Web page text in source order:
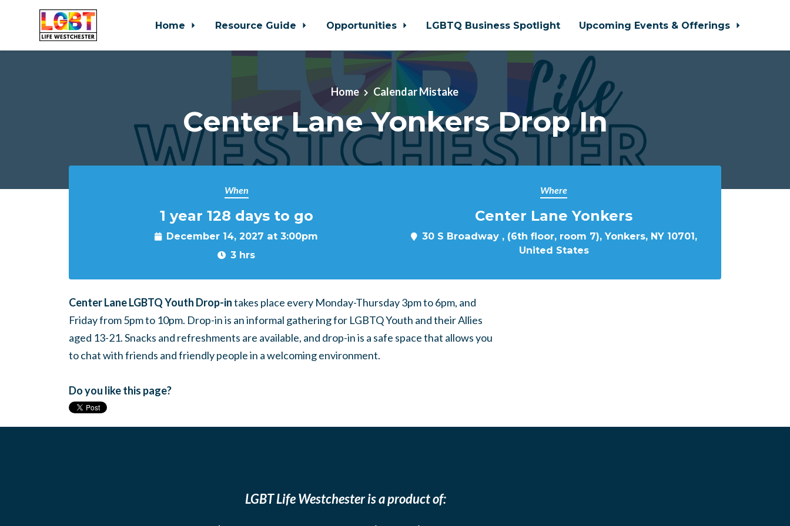
Home Resource Guide Opportunities LGBTQ Business Spotlight Upcoming Events & Offerings
Home Calendar Mistake
Center Lane Yonkers Drop In
When
1 year 128 days to go
December 14, 2027 at 3:00pm
3 hrs
Where
Center Lane Yonkers
30 S Broadway , (6th floor, room 7), Yonkers, NY 10701,
United States
Center Lane LGBTQ Youth Drop-intakes place every Monday-Thursday 3pm to 6pm, and
Friday from 5pm to 10pm. Drop-in is an informal gathering for LGBTQ Youth and their Allies
aged 13-21. Snacks and refreshments are available, and drop-in is a safe space that allows you
to chat with friends and friendly people in a welcoming environment.
Do you like this page?
LGBT Life Westchester is a product of: